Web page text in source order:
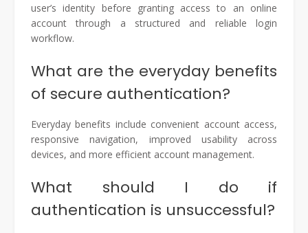
user’s identity before granting access to an online
account through a structured and reliable login
workflow.
What are the everyday benefits
of secure authentication?
Everyday benefits include convenient account access,
responsive navigation, improved usability across
devices, and more efficient account management.
What should I do if
authentication is unsuccessful?